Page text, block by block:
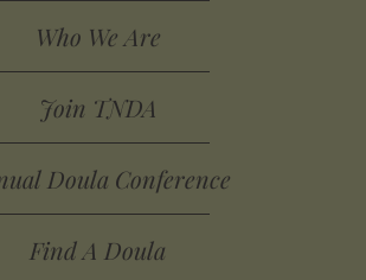
Who We Are
Join TNDA
Doula Conference
Find A Doula